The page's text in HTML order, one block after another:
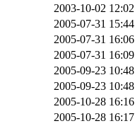
2003-10-02 12:02
2005-07-31 15:44
2005-07-31 16:06
2005-07-31 16:09
2005-09-23 10:48
2005-09-23 10:48
2005-10-28 16:16
2005-10-28 16:17